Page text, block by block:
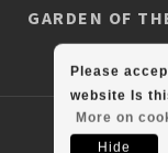
GARDEN OF
©
Please
website Is
More on
Hide